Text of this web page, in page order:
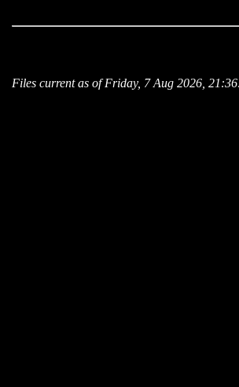
Files current as of Friday, 7 Aug 2026,